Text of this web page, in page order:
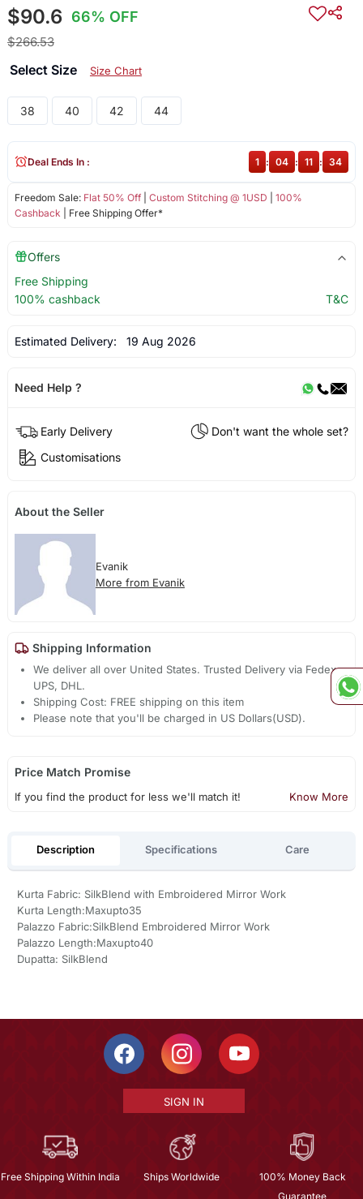
$90.6 66% OFF
$266.53
Select Size Size Chart
38 40 42 44
Freedom Sale: Flat 50% Off| Custom Stitching @ 1USD
100%
Cashback | Free Shipping Offer*
Deal Ends In : 1 : 04 : 11 : 34
Offers
Free Shipping
100% cashback
T&C
Estimated Delivery: 19 Aug 2026
Need Help ?
Early Delivery
Don't want the whole set?
Customisations
About the Seller
Evanik
More from Evanik
Shipping Information
We deliver all over United States. Trusted Delivery via Fedex,
UPS, DHL.
Shipping Cost: FREE shipping on this item
Please note that you'll be charged in US Dollars(USD).
Price Match Promise
If you find the product for less we'll match it! Know More
Description Specifications Care
Kurta Fabric: SilkBlend with Embroidered Mirror Work
Kurta Length:Maxupto35
Palazzo Fabric:SilkBlend Embroidered Mirror Work
Palazzo Length:Maxupto40
Dupatta: SilkBlend
SIGN IN
Free Shipping Within India Ships Worldwide
100% Money Back
Guarantee